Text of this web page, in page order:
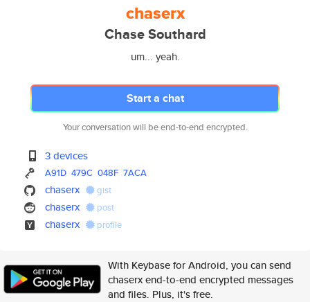
chaserx
Chase Southard
um... yeah.
Start a chat
Your conversation will be end-to-end encrypted.
3 devices
A91D 479C 048F 7ACA
chaserx gist
chaserx post
chaserx profile
With Keybase for Android, you can send
chaserx end-to-end encrypted messages
and files. Plus, it's free.